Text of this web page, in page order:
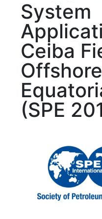
System
Ceiba
Offshore
(SPE